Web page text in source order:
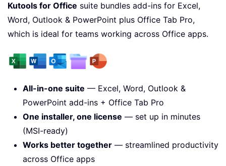
Kutools for Office suite bundles add-ins for Excel,
Word, Outlook & PowerPoint plus Office Tab Pro,
which is ideal for teams working across Office apps.
All-in-one suite — Excel, Word, Outlook &
PowerPoint add-ins + Office Tab Pro
One installer, one license — set up in minutes
(MSI-ready)
Works better together — streamlined productivity
across Office apps